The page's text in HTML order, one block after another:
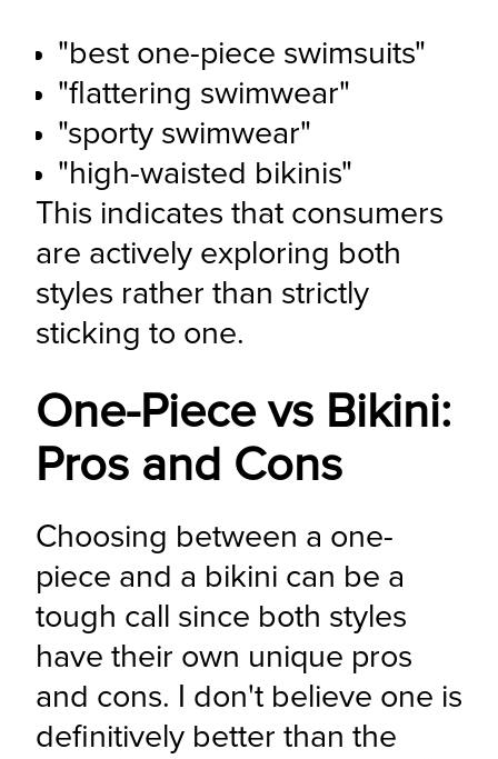
"best one-piece swimsuits"
"flattering swimwear"
"sporty swimwear"
"high-waisted bikinis"
This indicates that consumers
are actively exploring both
styles rather than strictly
sticking to one.
One-Piece vs Bikini:
Pros and Cons
Choosing between a one-
piece and a bikini can be a
tough call since both styles
have their own unique pros
and cons. I don't believe one is
definitively better than the